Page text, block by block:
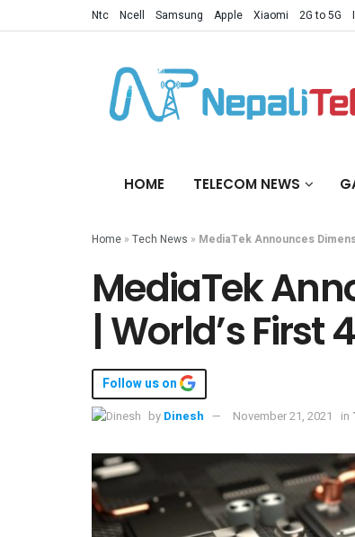
Ntc Ncell Samsung Apple Xiaomi 2G to 5G
HOME TELECOM NEWS
Home » Tech News » MediaTek Announces
MediaTek
| World’s First
Follow us on
by Dinesh November 21, 2021 in